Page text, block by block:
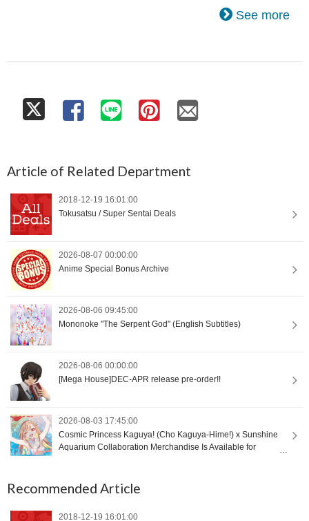
See more
Article of Related Department
2018-12-19 16:01:00
Tokusatsu / Super Sentai Deals
2026-08-07 00:00:00
Anime Special Bonus Archive
2026-08-06 09:45:00
Mononoke "The Serpent God" (English Subtitles)
2026-08-06 00:00:00
[Mega House]DEC-APR release pre-order!!
2026-08-03 17:45:00
Cosmic Princess Kaguya! (Cho Kaguya-Hime!) x Sunshine
Aquarium Collaboration Merchandise Is Available for
Recommended Article
2018-12-19 16:01:00